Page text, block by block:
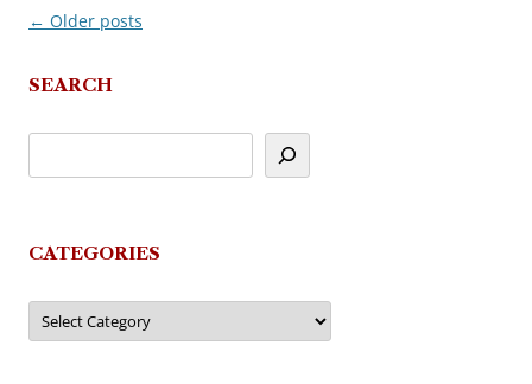
Post
← Older posts
SEARCH
CATEGORIES
Categories